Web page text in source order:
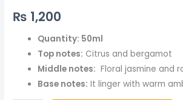
₨ 1,200
Quantity: 50ml
Top notes: Citrus and bergamot
Middle notes: Floral jasmine and
Base notes: It linger with warm
Floral
Fragrance